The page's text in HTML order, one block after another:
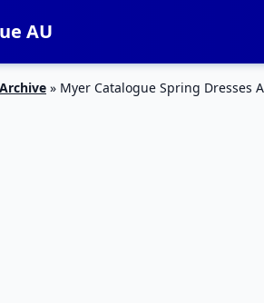
AU
» Myer Catalogue Spring Dresses